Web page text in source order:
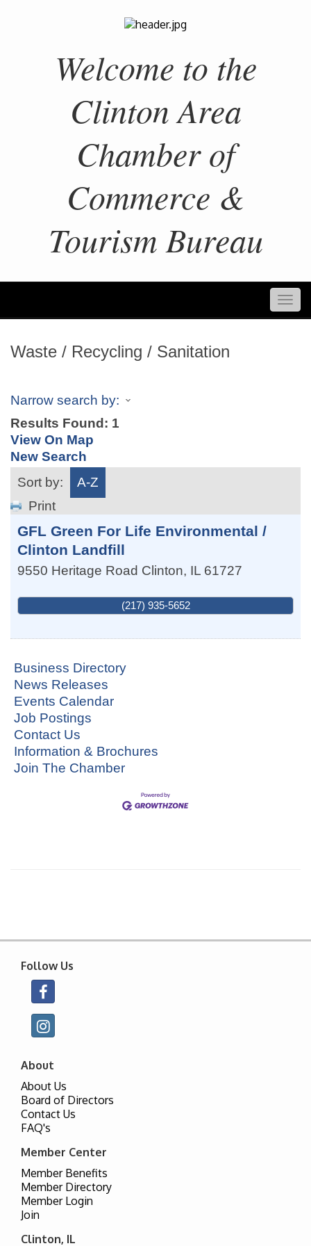
Welcome to the
Clinton Area
Chamber of
Commerce &
Tourism Bureau
Waste / Recycling / Sanitation
Narrow search by:
Results Found: 1
View On Map
New Search
Sort by:
A-Z
Print
GFL Green For Life Environmental /
Clinton Landfill
9550 Heritage Road Clinton, IL 61727
(217) 935-5652
Business Directory
News Releases
Events Calendar
Job Postings
Contact Us
Information & Brochures
Join The Chamber
Follow Us
About
About Us
Board of Directors
Contact Us
FAQ's
Member Center
Member Benefits
Member Directory
Member Login
Join
Clinton, IL